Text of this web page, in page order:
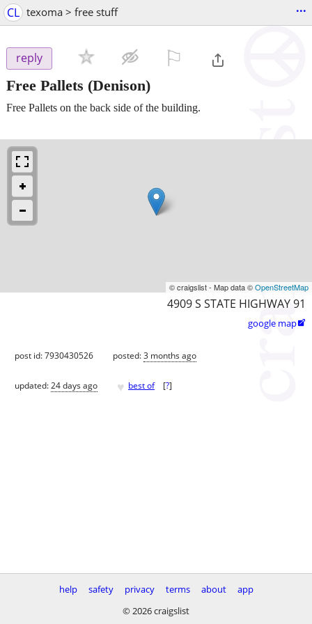
CL texoma > free stuff ...
reply
Free Pallets (Denison)
Free Pallets on the back side of the building.
© craigslist - Map data ©OpenStreetMap
4909 S STATE HIGHWAY 91
google map
post id: 7930430526 posted:3 months ago
updated:24 days ago ♥ best of [?]
help safety privacy terms about
app
© 2026 craigslist